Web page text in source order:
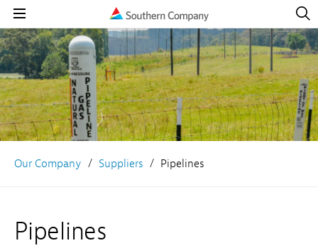
Open
Navigation
Open
Our Company Suppliers Pipelines
Pipelines